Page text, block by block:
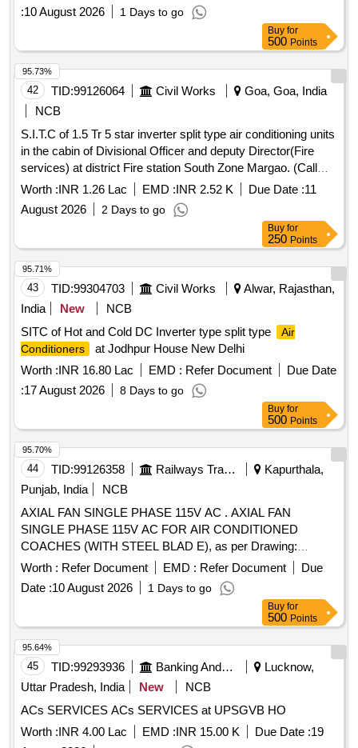
:10 August 2026 1 Days to go
Buy for
500 Points
42 TID:99126064 Civil Works
Goa, Goa, India
NCB
S.I.T.C of 1.5 Tr 5 star inverter split type air conditioning units
in the cabin of Divisional Officer and deputy Director(Fire
services) at district Fire station South Zone Margao. (Call
no.2).
Worth :INR 1.26 Lac EMD :INR 2.52 K Due Date :11
August 2026
2 Days to go
95.73%
Buy for
250 Points
43 TID:99304703 Civil Works
Alwar, Rajasthan,
India
New
NCB
SITC of Hot and Cold DC Inverter type split type
Air
Conditioners
at Jodhpur House New Delhi
Worth :INR 16.80 Lac EMD : Refer Document
Due Date
:17 August 2026 8 Days to go
95.71%
Buy for
500 Points
44 TID:99126358 Railways Transport Services
Kapurthala,
Punjab, India
NCB
AXIAL FAN SINGLE PHASE 115V AC . AXIAL FAN
SINGLE PHASE 115V AC FOR AIR CONDITIONED
COACHES (WITH STEEL BLAD E), as per Drawing:
ICF/SK-7-6-177,ALT-B., Packing Instruction: SUITABLY
COVERED WITH BIODEGRAD ABLE POLYTHENE AND
PACKED IN CARD BOX.THE MATERIAL USED FOR
FRIENDLY.EACH CONTAINER SHALL BE STENCILED
/LABELED , CONSIGNEE NAME, ORDER NO,P LS NO
,DESCRIPTION OF ITEM, BATCH NO, DRG/SPEC NO,
QTY, FIRMS NAME, & DATE OF DESPATCH E TC.,
Proction Procedure: 0, Quality Plan: 0 [ Warranty Period: 30
Months after the date of delivery ] [Quantity Tolerance (+/-): 5
%age , Item Category : Normal , Total PO value variation
Worth : Refer Document EMD : Refer Document
Due
Date :10 August 2026 1 Days to go
95.70%
Buy for
500 Points
45 TID:99293936 Banking And Mutual Funds And Leasings
Lucknow,
Uttar Pradesh, India
New
NCB
ACs SERVICES ACs SERVICES at UPSGVB HO
Worth :INR 4.00 Lac EMD :INR 15.00 K Due Date :19
95.64%